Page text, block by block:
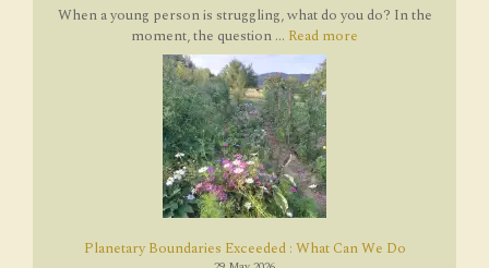
When a young person is struggling, what do you do? In the
moment, the question ... Read more
Planetary Boundaries Exceeded : What Can We Do